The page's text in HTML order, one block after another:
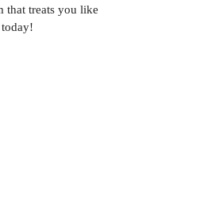
that treats you like